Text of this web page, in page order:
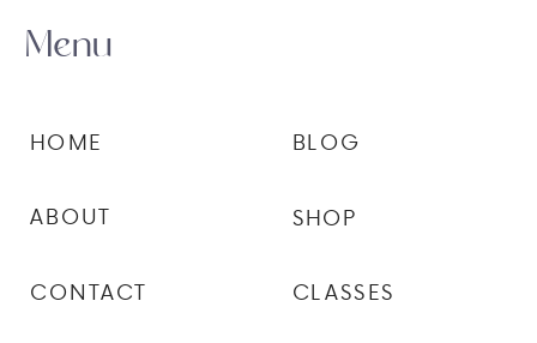
CLASSES
SHOP
BLOG
CONTACT
ABOUT
HOME
Menu